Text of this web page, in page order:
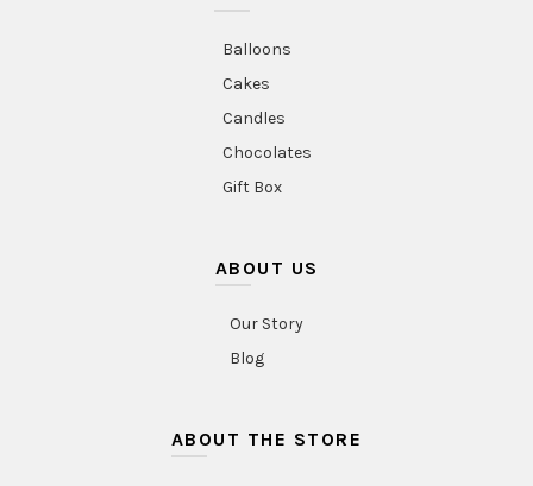
Balloons
Cakes
Candles
Chocolates
Gift Box
ABOUT US
Our Story
Blog
ABOUT THE STORE